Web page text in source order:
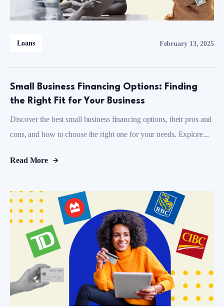
Loans February 13, 2025
Small Business Financing Options: Finding
the Right Fit for Your Business
Discover the best small business financing options, their pros and
cons, and how to choose the right one for your needs. Explore...
Read More